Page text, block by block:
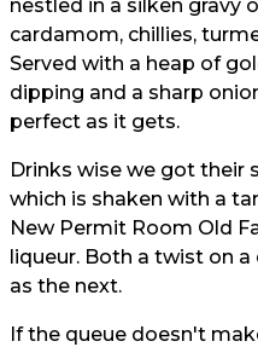
nestled in a silken gravy
cardamom, chillies,
Served with a heap of
dipping and a sharp
perfect as it gets.
Drinks wise we got their
which is shaken with a
New Permit Room Old
liqueur. Both a twist on a
as the next.
If the queue doesn't